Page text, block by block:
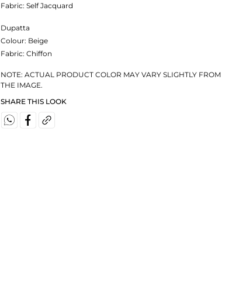
Fabric: Self Jacquard
Dupatta
Colour: Beige
Fabric: Chiffon
NOTE: ACTUAL PRODUCT COLOR MAY VARY SLIGHTLY FROM
THE IMAGE.
SHARE THIS LOOK